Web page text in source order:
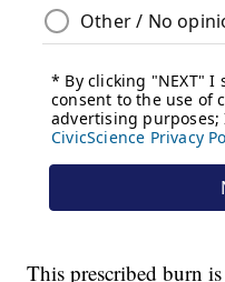
This prescribed burn